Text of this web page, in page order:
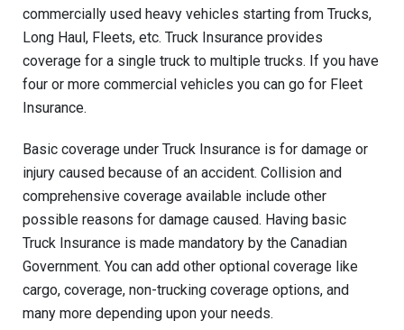
commercially used heavy vehicles starting from Trucks,
Long Haul, Fleets, etc. Truck Insurance provides
coverage for a single truck to multiple trucks. If you have
four or more commercial vehicles you can go for Fleet
Insurance.
Basic coverage under Truck Insurance is for damage or
injury caused because of an accident. Collision and
comprehensive coverage available include other
possible reasons for damage caused. Having basic
Truck Insurance is made mandatory by the Canadian
Government. You can add other optional coverage like
cargo, coverage, non-trucking coverage options, and
many more depending upon your needs.